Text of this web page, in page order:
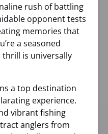
rush of battling
opponent tests
memories that
a seasoned
is universally
a top destination
experience.
vibrant fishing
anglers from